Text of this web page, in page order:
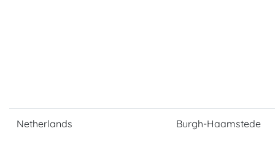
Netherlands Burgh-Haamstede